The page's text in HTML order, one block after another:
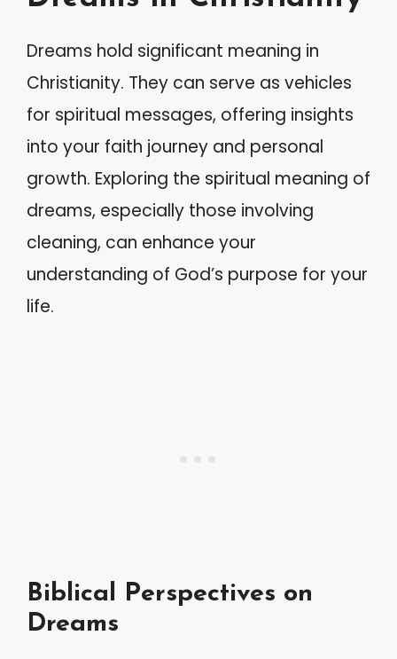
Dreams hold significant meaning in
Christianity. They can serve as vehicles
for spiritual messages, offering insights
into your faith journey and personal
growth. Exploring the spiritual meaning of
dreams, especially those involving
cleaning, can enhance your
understanding of God’s purpose for your
life.
Biblical Perspectives on
Dreams